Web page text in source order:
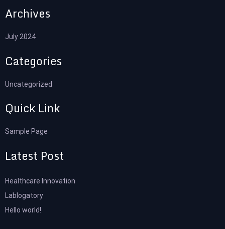
Archives
July 2024
Categories
Uncategorized
Quick Link
Sample Page
Latest Post
Healthcare Innovation
Lablogatory
Hello world!